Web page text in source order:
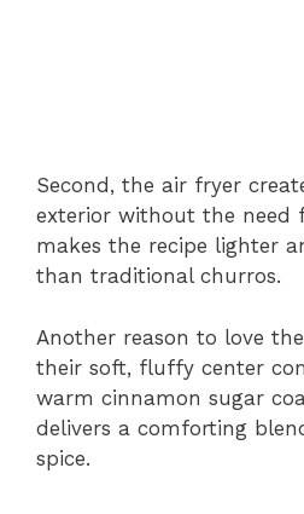
Second, the air fryer
exterior without the need
makes the recipe lighter
than traditional churros.
Another reason to love
their soft, fluffy center
warm cinnamon sugar
delivers a comforting
spice.